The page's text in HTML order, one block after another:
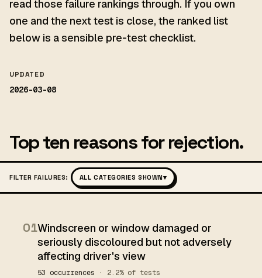
read those failure rankings through. If you own
one and the next test is close, the ranked list
below is a sensible pre-test checklist.
UPDATED
2026-03-08
Top ten reasons for rejection.
FILTER FAILURES: ALL CATEGORIES SHOWN▾
01Windscreen or window damaged or
seriously discoloured but not adversely
affecting driver's view
53 occurrences · 2.2% of tests